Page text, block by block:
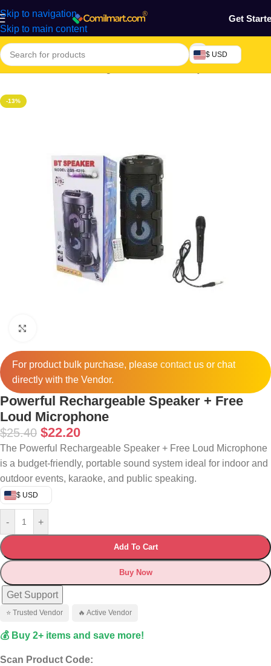
Skip to navigation
Skip to main content
Get
$ USD
Home/Electronics & Gadgets/Home Theatre Systems
-13%
For product bulk purchase, please contactus or chat
directly with the Vendor.
Powerful Rechargeable Speaker + Free
Loud Microphone
$25.40 $22.20
The Powerful Rechargeable Speaker + Free Loud Microphone
is a budget-friendly, portable sound system ideal for indoor and
outdoor events, karaoke, and public speaking.
$ USD
- +
Add To Cart
Buy Now
Get Support
⭐ Trusted Vendor 🔥 Active Vendor
💰 Buy 2+ items and save more!
Scan Product Code: